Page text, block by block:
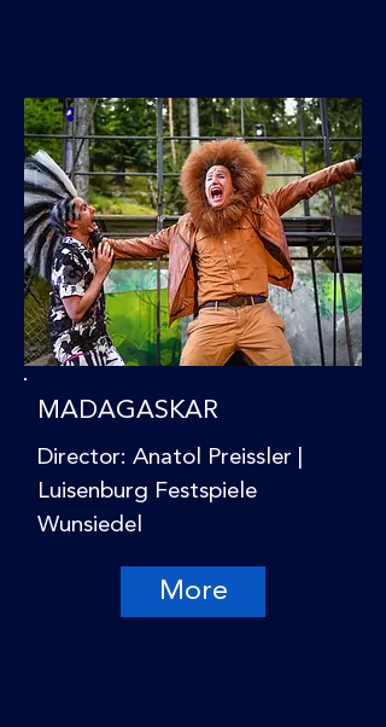
MADAGASKAR
Director: Anatol Preissler |
Luisenburg Festspiele
Wunsiedel
More